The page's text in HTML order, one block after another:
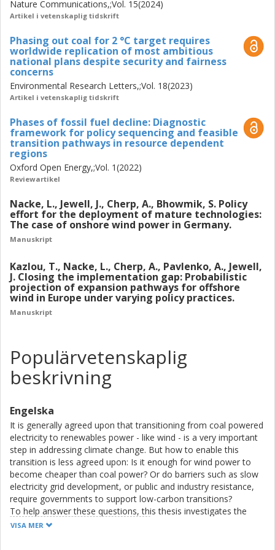
Nature Communications,;Vol. 15(2024)
Artikel i vetenskaplig tidskrift
Phasing out coal for 2 °C target requires
worldwide replication of most ambitious
national plans despite security and fairness
concerns
Environmental Research Letters,;Vol. 18(2023)
Artikel i vetenskaplig tidskrift
Phases of fossil fuel decline: Diagnostic
framework for policy sequencing and feasible
transition pathways in resource dependent
regions
Oxford Open Energy,;Vol. 1(2022)
Reviewartikel
Nacke, L., Jewell, J., Cherp, A., Bhowmik, S. Policy
effort for the deployment of mature technologies:
The case of onshore wind power in Germany.
Manuskript
Kazlou, T., Nacke, L., Cherp, A., Pavlenko, A., Jewell,
J. Closing the implementation gap: Probabilistic
projection of expansion pathways for offshore
wind in Europe under varying policy practices.
Manuskript
Populärvetenskaplig
beskrivning
Engelska
It is generally agreed upon that transitioning from coal powered
electricity to renewables power - like wind - is a very important
step in addressing climate change. But how to enable this
transition is less agreed upon: Is it enough for wind power to
become cheaper than coal power? Or do barriers such as slow
electricity grid development, or public and industry resistance,
require governments to support low-carbon transitions?
To help answer these questions, this thesis investigates the
policy effort that governments already implement for coal
VISA MER